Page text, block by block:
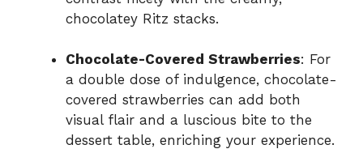
chocolatey Ritz stacks.
Chocolate-Covered Strawberries: For
a double dose of indulgence, chocolate-
covered strawberries can add both
visual flair and a luscious bite to the
dessert table, enriching your experience.